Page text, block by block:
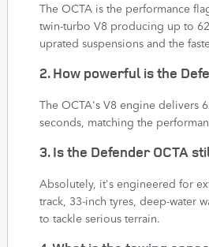
The OCTA is the performance
twin-turbo V8 producing up to
uprated suspensions and the
2. How powerful is the
The OCTA's V8 engine delivers
seconds, matching the
3. Is the Defender OCTA
Absolutely, it's engineered for
track, 33-inch tyres, deep-water
to tackle serious terrain.